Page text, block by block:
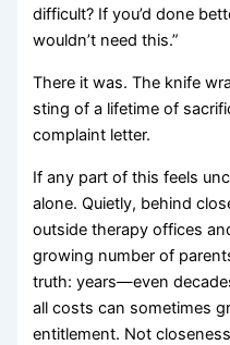
difficult? If you’d done
wouldn’t need this.”
There it was. The knife
sting of a lifetime of
complaint letter.
If any part of this feels
alone. Quietly, behind
outside therapy offices
growing number of
truth: years—even
all costs can sometimes
entitlement. Not